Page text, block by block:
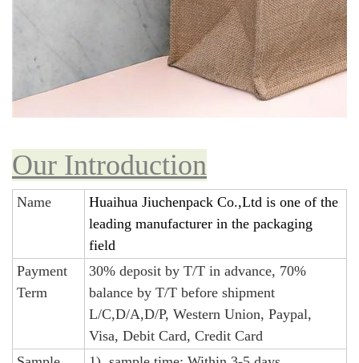
Our Introduction
Name
Huaihua Jiuchenpack Co.,Ltd is one of the
leading manufacturer in the packaging
field
Payment
Term
30% deposit by T/T in advance, 70%
balance by T/T before shipment
L/C,D/A,D/P, Western Union, Paypal,
Visa, Debit Card, Credit Card